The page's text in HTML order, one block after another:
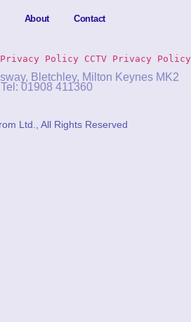
About Contact
Privacy Policy CCTV Privacy Policy
Bletchley, Milton Keynes MK2
01908 411360
Ltd., All Rights Reserved